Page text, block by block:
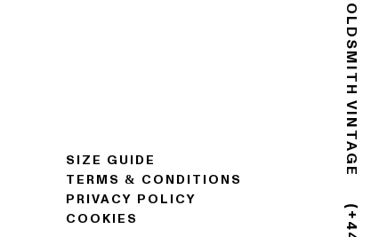
GOLDSMITH VINTAGE
SIZE GUIDE
TERMS & CONDITIONS
PRIVACY POLICY
COOKIES